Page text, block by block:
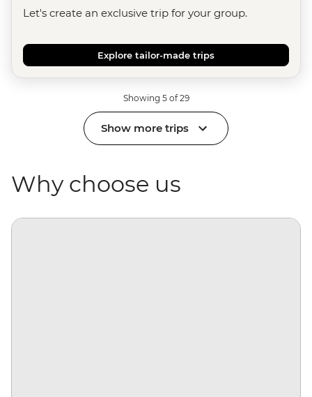
Let's create an exclusive trip for your group.
Explore tailor-made trips
Showing 5 of 29
Show more trips
Why choose us